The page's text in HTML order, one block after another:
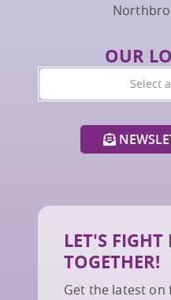
OUR
Select
LET'S
TOGETHER!
Get the latest on